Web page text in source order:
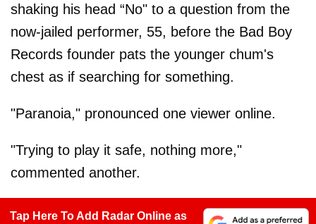
shaking his head “No" to a question from the
now-jailed performer, 55, before the Bad Boy
Records founder pats the younger chum's
chest as if searching for something.
"Paranoia," pronounced one viewer online.
"Trying to play it safe, nothing more,"
commented another.
Tap Here To Add Radar Online as